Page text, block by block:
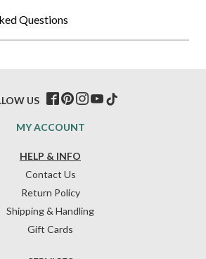
Questions
HELP & INFO
Contact Us
Return Policy
Shipping & Handling
Gift Cards
MY ACCOUNT
US